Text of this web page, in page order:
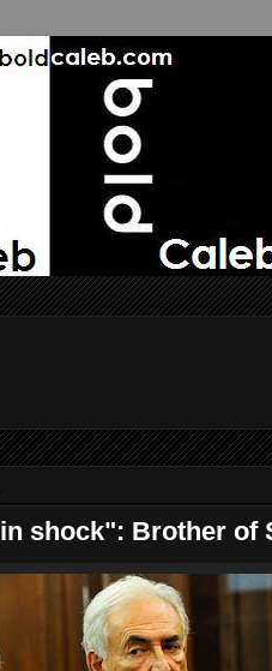
shock": Brother of